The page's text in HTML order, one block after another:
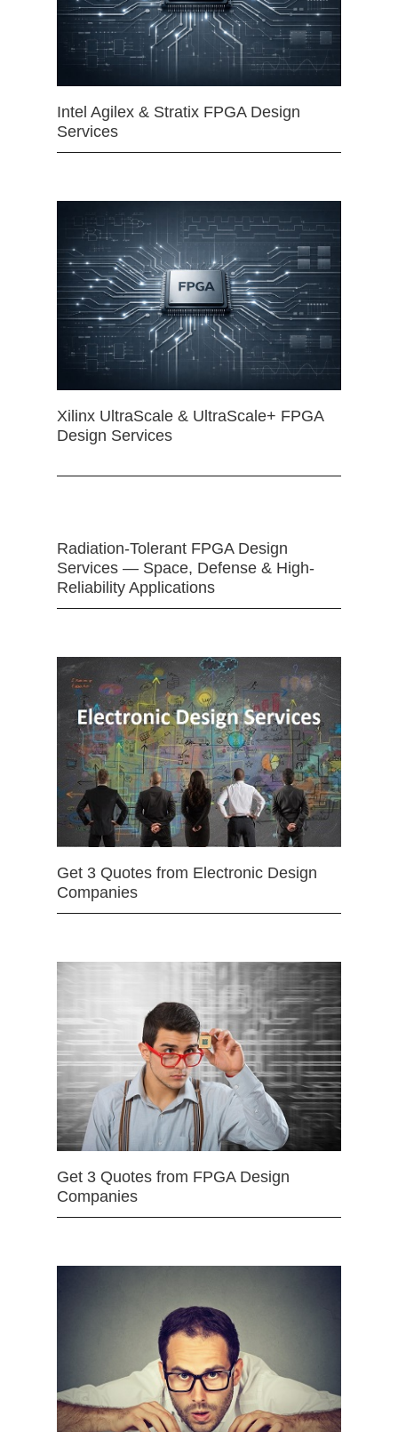
Intel Agilex & Stratix FPGA Design
Services
Xilinx UltraScale & UltraScale+ FPGA
Design Services
Radiation-Tolerant FPGA Design
Services — Space, Defense & High-
Reliability Applications
Get 3 Quotes from Electronic Design
Companies
Get 3 Quotes from FPGA Design
Companies